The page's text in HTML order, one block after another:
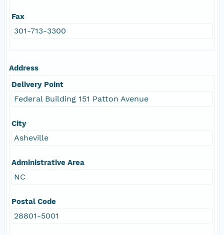
Fax
301-713-3300
Address
Delivery Point
Federal Building 151 Patton Avenue
City
Asheville
Administrative Area
NC
Postal Code
28801-5001